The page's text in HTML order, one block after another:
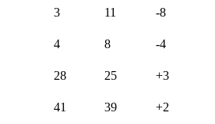
3 11 -8
4 8 -4
28 25 +3
41 39 +2